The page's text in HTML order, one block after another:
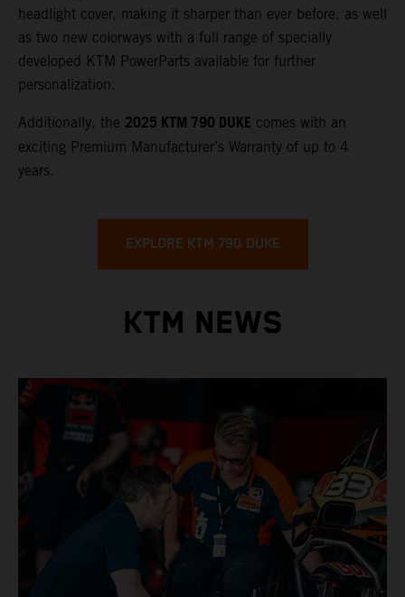
headlight cover, making it sharper than ever before, as well
as two new colorways with a full range of specially
developed KTM PowerParts available for further
personalization.
Additionally, the 2025 KTM 790 DUKE comes with an
exciting Premium Manufacturer’s Warranty of up to 4
years.
EXPLORE KTM 790 DUKE
KTM NEWS